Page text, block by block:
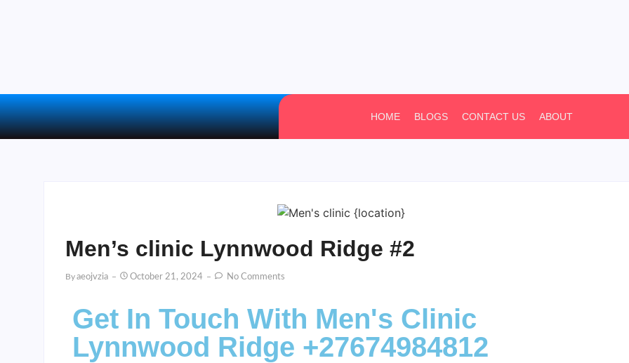
HOME BLOGS CONTACT US ABOUT
Men’s clinic Lynnwood Ridge #2
ByAeojvzia October 21, 2024 No Comments
Get In Touch With Men's Clinic
Lynnwood Ridge +27674984812